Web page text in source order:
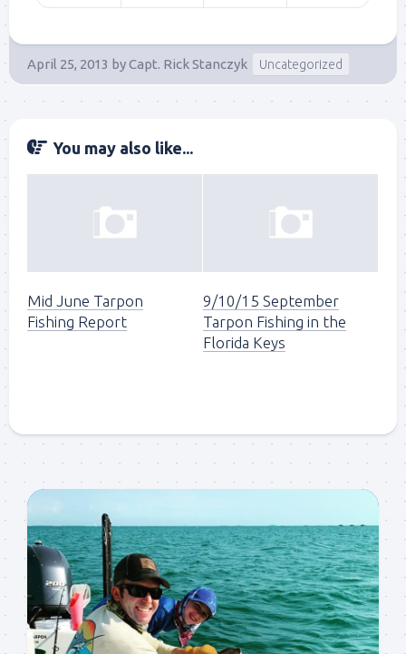
April 25, 2013 byCapt. Rick Stanczyk Uncategorized
You may also like...
Mid June Tarpon
Fishing Report
9/10/15 September
Tarpon Fishing in the
Florida Keys
Sign up to my mailing